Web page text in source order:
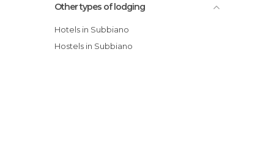
Other types of lodging
Hotels in Subbiano
Hostels in Subbiano